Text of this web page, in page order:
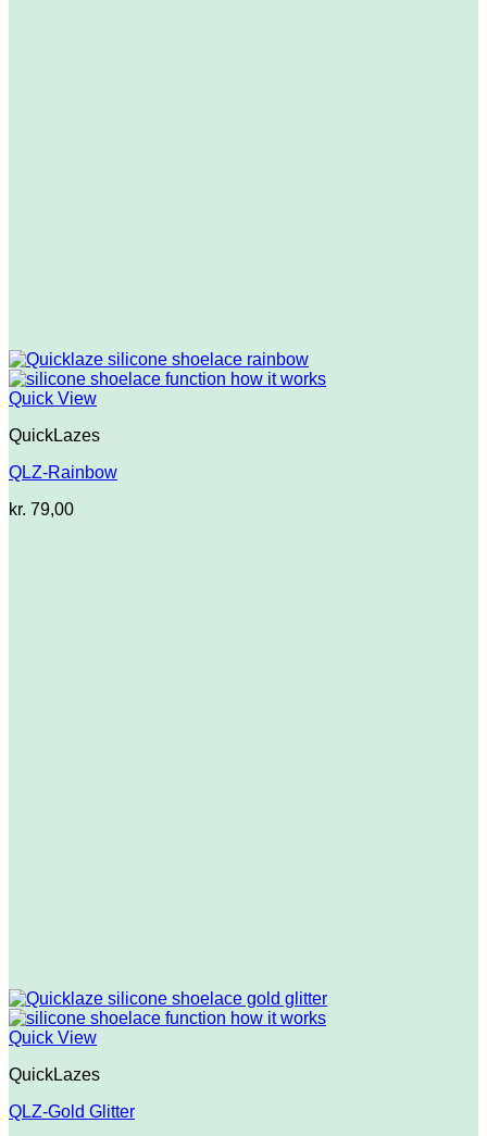
Quick View
QuickLazes
QLZ-Rainbow
kr. 79,00
Quick View
QuickLazes
QLZ-Gold Glitter